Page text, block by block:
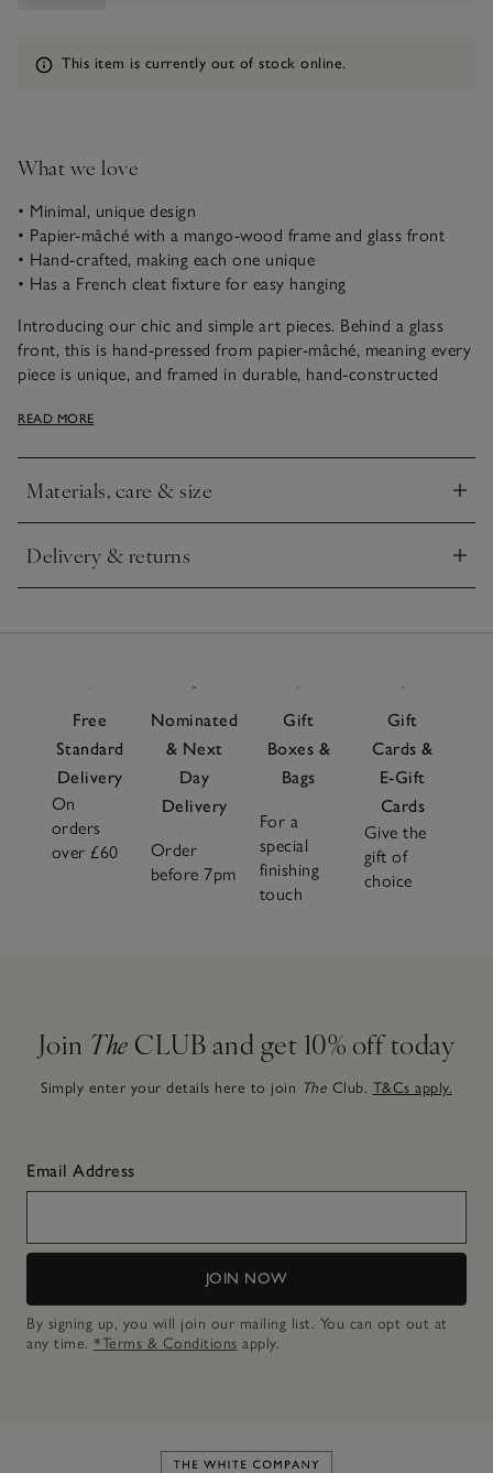
Information
This item is currently out of stock online.
What we love
• Minimal, unique design
• Papier-mâché with a mango-wood frame and glass front
• Hand-crafted, making each one unique
• Has a French cleat fixture for easy hanging
Introducing our chic and simple art pieces. Behind a glass
front, this is hand-pressed from papier-mâché, meaning every
piece is unique, and framed in durable, hand-constructed
will breathe life into any space and makes a striking addition
READ MORE
Materials, care & size
Click to expand
Delivery & returns
Click to expand
Free
Standard
Delivery
On
orders
over £60
Nominated
& Next
Day
Delivery
Order
before 7pm
Gift
Boxes &
Bags
For a
special
finishing
touch
Gift
Cards &
E-Gift
Cards
Give the
gift of
choice
Join The CLUB and get 10% off today
Simply enter your details here to join The Club. T&Cs apply.
Email Address
JOIN NOW
By signing up, you will join our mailing list. You can opt out at
any time. *Terms & Conditions apply.